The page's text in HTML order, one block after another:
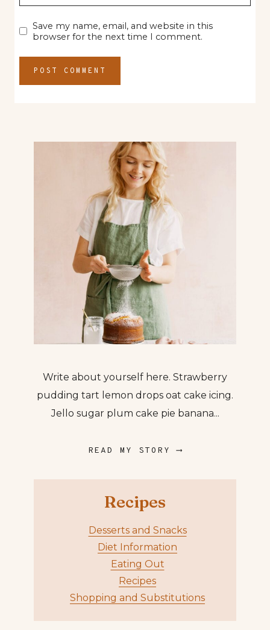
Save my name, email, and website in this
browser for the next time I comment.
Write about yourself here. Strawberry
pudding tart lemon drops oat cake icing.
Jello sugar plum cake pie banana...
READ MY STORY ⟶
Recipes
Desserts and Snacks
Diet Information
Eating Out
Recipes
Shopping and Substitutions